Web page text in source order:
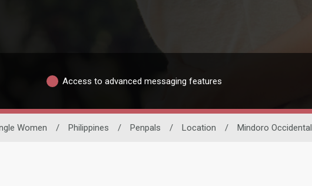
Access to advanced messaging features
Women / Philippines / Penpals / Location / Mindoro Occidental